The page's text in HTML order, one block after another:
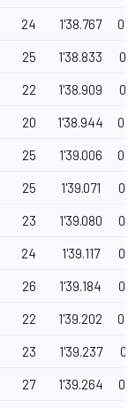
24 1'38.767
25 1'38.833
22 1'38.909
20 1'38.944
25 1'39.006
25 1'39.071
23 1'39.080
24 1'39.117
26 1'39.184
22 1'39.202
23 1'39.237
27 1'39.264